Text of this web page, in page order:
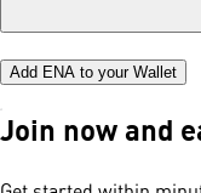
Add ENA to your Wallet
Join now and